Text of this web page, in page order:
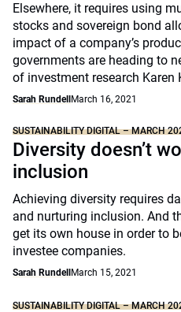
Elsewhere, it requires using
stocks and sovereign bond
impact of a company’s
governments are heading to
of investment research Karen
Sarah Rundell March 16, 2021
SUSTAINABILITY DIGITAL – MARCH
Diversity doesn’t
inclusion
Achieving diversity requires
and nurturing inclusion. And
get its own house in order to
investee companies.
Sarah Rundell March 15, 2021
SUSTAINABILITY DIGITAL – MARCH